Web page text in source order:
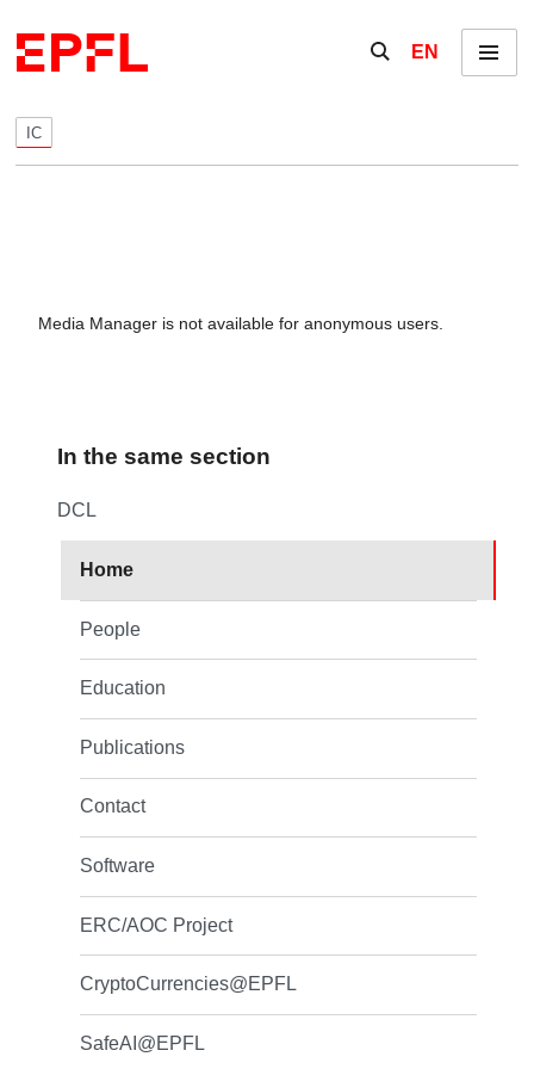
Show / hide the
EN Menu
IC
Media Manager is not available for anonymous users.
In the same section
DCL
Home
People
Education
Publications
Contact
Software
ERC/AOC Project
CryptoCurrencies@EPFL
SafeAI@EPFL